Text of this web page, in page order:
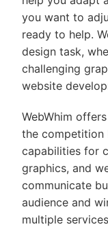
you want to
ready to help.
design task,
challenging
website
WebWhim
the competition
capabilities for
graphics, and
communicate
audience and
multiple